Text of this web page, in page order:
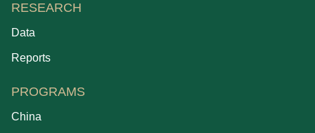
RESEARCH
Data
Reports
PROGRAMS
China